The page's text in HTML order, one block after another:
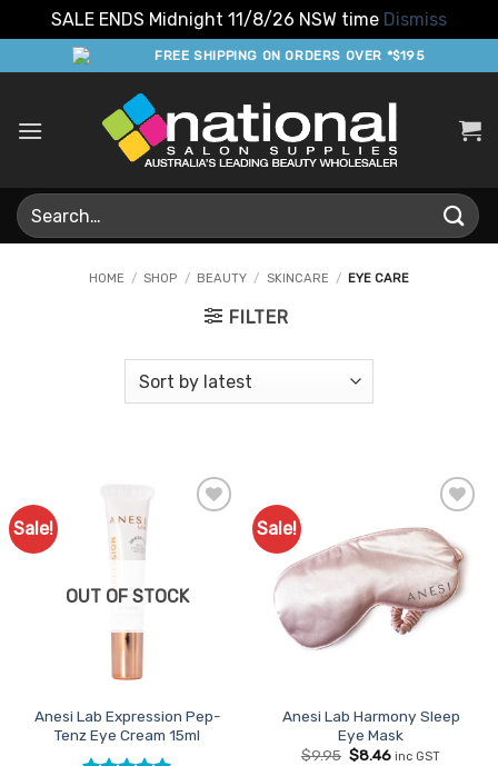
SALE ENDS Midnight 11/8/26 NSW time Dismiss
to
FREE SHIPPING ON ORDERS OVER *$195
Search
for:
HOME / SHOP / BEAUTY / SKINCARE / EYE CARE
FILTER
Sale!
OUT OF STOCK
Anesi Lab Expression Pep-
Tenz Eye Cream 15ml
Sale!
Add to
Favourites
Anesi Lab Harmony Sleep
Eye Mask
$9.95 Original
$8.46Current
inc GST